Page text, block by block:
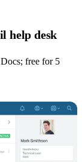
help desk
free for 5